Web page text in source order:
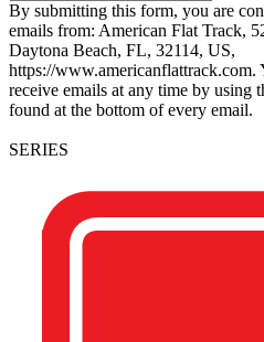
By submitting this form, you are
emails from: American Flat Track,
Daytona Beach, FL, 32114, US,
https://www.americanflattrack.com.
receive emails at any time by using
found at the bottom of every email.
SERIES